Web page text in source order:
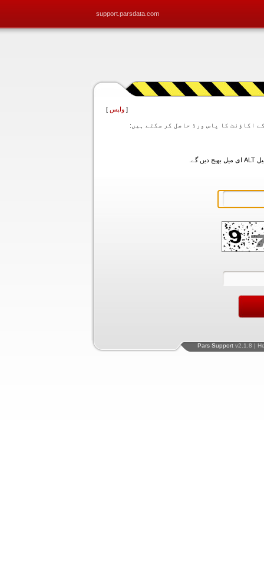
support.parsdata.com
[ واپس ]
Pars Support v2.1.8 |